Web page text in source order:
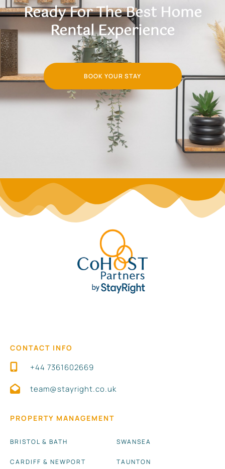
Ready For The Best Home
Rental Experience
BOOK YOUR STAY
CONTACT INFO
+44 7361602669
team@stayright.co.uk
PROPERTY MANAGEMENT
BRISTOL & BATH
CARDIFF & NEWPORT
SWANSEA
TAUNTON